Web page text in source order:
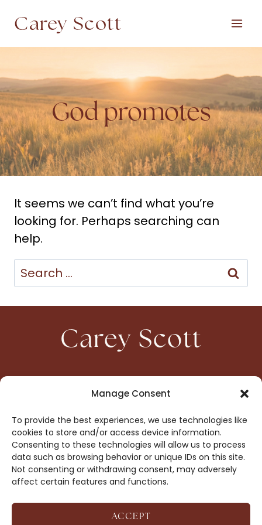
Manage Consent
To provide the best experiences, we use technologies like
cookies to store and/or access device information.
Consenting to these technologies will allow us to process
data such as browsing behavior or unique IDs on this site.
Not consenting or withdrawing consent, may adversely
affect certain features and functions.
ACCEPT
content
Carey Scott
God promotes
It seems we can’t find what you’re
looking for. Perhaps searching can
help.
Search
for:
Carey Scott
HOME
CONTACT
BOOKS
OPT-OUT
DROP ME A NOTE!
COPYRIGHT © 2026 CAREY SCOTT ·